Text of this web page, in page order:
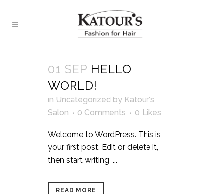
01 SEP HELLO
WORLD!
in Uncategorized by Katour's
Salon
0 Comments 0 Likes
Welcome to WordPress. This is
your first post. Edit or delete it,
then start writing! ...
READ MORE